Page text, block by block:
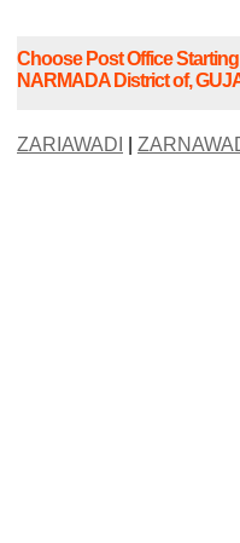
Choose Post Office
NARMADA District of,
ZARIAWADI